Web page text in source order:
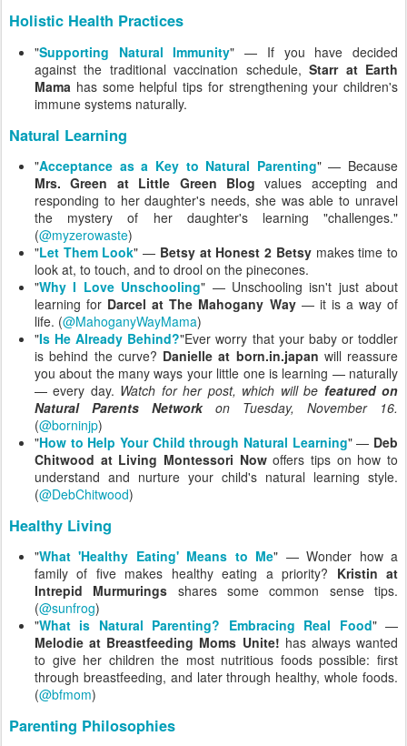
Holistic Health Practices
"Supporting Natural Immunity" — If you have decided
against the traditional vaccination schedule,Starr at Earth
Mama has some helpful tips for strengthening your children's
immune systems naturally.
Natural Learning
"Acceptance as a Key to Natural Parenting" — Because
Mrs. Green at Little Green Blog values accepting and
responding to her daughter's needs, she was able to unravel
the mystery of her daughter's learning "challenges."
(@myzerowaste)
"Let Them Look" — Betsy at Honest 2 Betsymakes time to
look at, to touch, and to drool on the pinecones.
"Why I Love Unschooling" — Unschooling isn't just about
learning for Darcel at The Mahogany Way— it is a way of
life. (@MahoganyWayMama)
"Is He Already Behind?"Ever worry that your baby or toddler
is behind the curve? Danielle at born.in.japan will reassure
you about the many ways your little one is learning — naturally
— every day. Watch for her post, which will be featured on
Natural Parents Networkon Tuesday, November 16.
(@borninjp)
"How to Help Your Child through Natural Learning" — Deb
Chitwood at Living Montessori Nowoffers tips on how to
understand and nurture your child's natural learning style.
(@DebChitwood)
Healthy Living
"What 'Healthy Eating' Means to Me" — Wonder how a
family of five makes healthy eating a priority? Kristin at
Intrepid Murmurings shares some common sense tips.
(@sunfrog)
"What is Natural Parenting? Embracing Real Food" —
Melodie at Breastfeeding Moms Unite! has always wanted
to give her children the most nutritious foods possible: first
through breastfeeding, and later through healthy, whole foods.
(@bfmom)
Parenting Philosophies